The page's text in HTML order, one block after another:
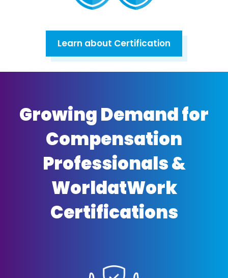
Learn about Certification
Growing Demand for
Compensation
Professionals &
WorldatWork
Certifications